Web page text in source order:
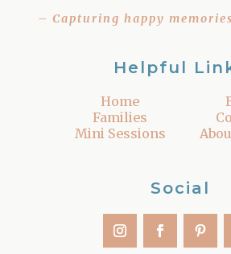
– Capturing happy
Helpful
Home
Families
Mini Sessions
Social